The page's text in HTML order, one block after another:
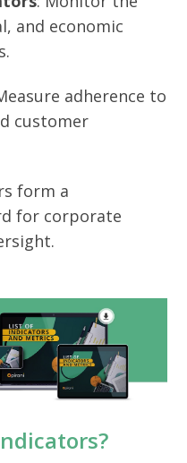
and economic
adherence to
customer
form a
for corporate